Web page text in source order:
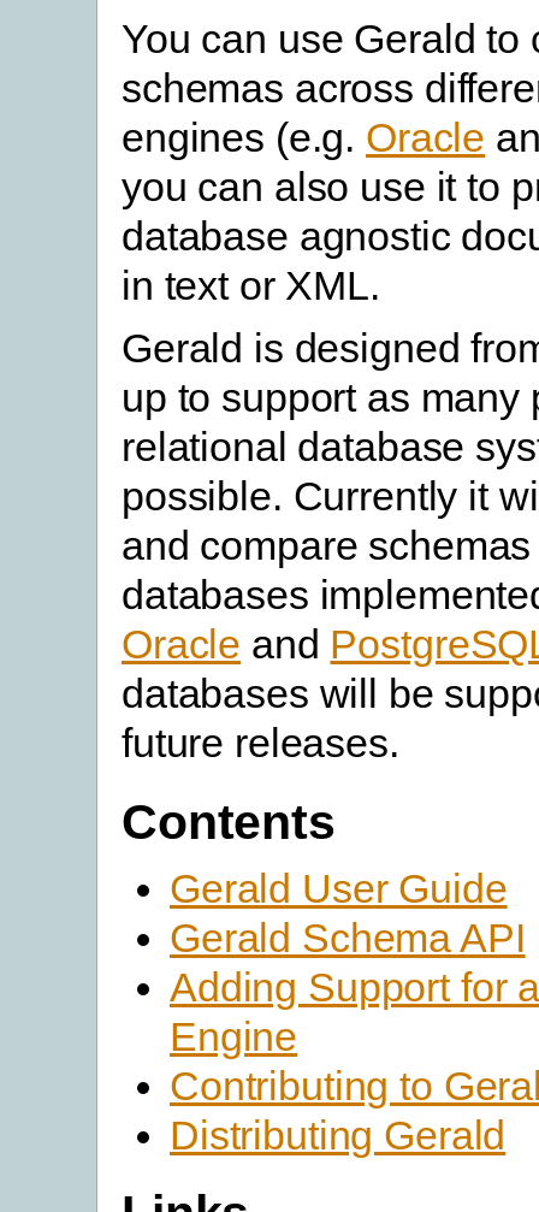
You can use Gerald to
schemas across
engines (e.g. Oracle
you can also use it to
database agnostic
in text or XML.
Gerald is designed
up to support as many
relational database
possible. Currently it
and compare
databases
Oracle and
databases will be
future releases.
Contents
Gerald User Guide
Gerald Schema API
Adding Support for
Engine
Contributing to
Distributing Gerald